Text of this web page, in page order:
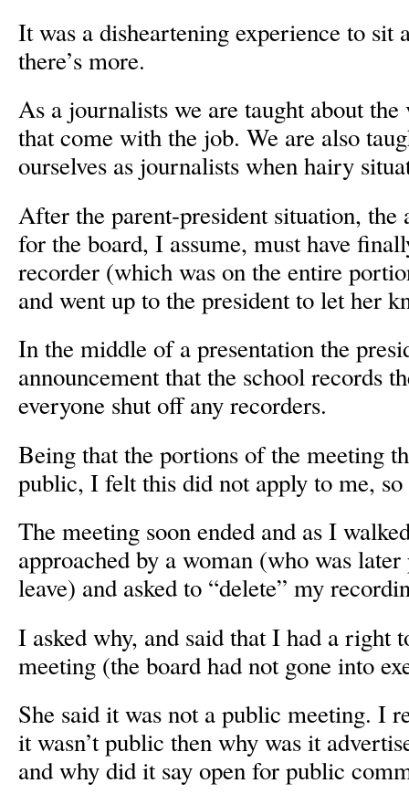
It was a disheartening experience to sit
there’s more.
As a journalists we are taught about the
that come with the job. We are also
ourselves as journalists when hairy
After the parent-president situation, the
for the board, I assume, must have
recorder (which was on the entire
and went up to the president to let her
In the middle of a presentation the
announcement that the school records
everyone shut off any recorders.
Being that the portions of the meeting
public, I felt this did not apply to me,
The meeting soon ended and as I
approached by a woman (who was
leave) and asked to “delete” my
I asked why, and said that I had a right
meeting (the board had not gone into
She said it was not a public meeting. I
it wasn’t public then why was it
and why did it say open for public